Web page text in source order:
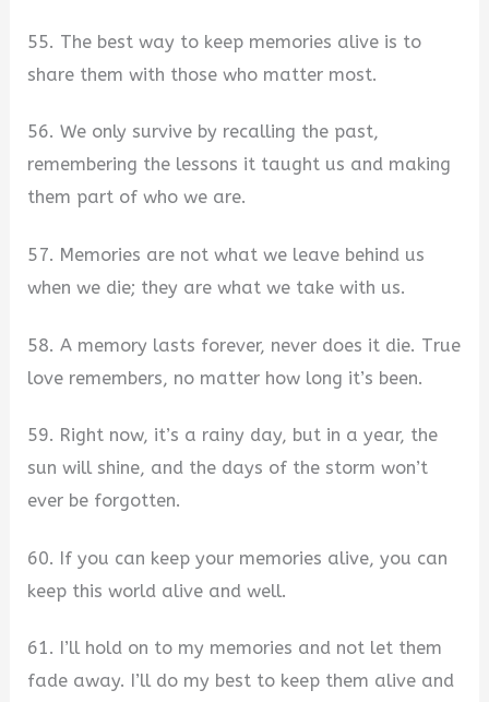
55. The best way to keep memories alive is to
share them with those who matter most.
56. We only survive by recalling the past,
remembering the lessons it taught us and making
them part of who we are.
57. Memories are not what we leave behind us
when we die; they are what we take with us.
58. A memory lasts forever, never does it die. True
love remembers, no matter how long it’s been.
59. Right now, it’s a rainy day, but in a year, the
sun will shine, and the days of the storm won’t
ever be forgotten.
60. If you can keep your memories alive, you can
keep this world alive and well.
61. I’ll hold on to my memories and not let them
fade away. I’ll do my best to keep them alive and